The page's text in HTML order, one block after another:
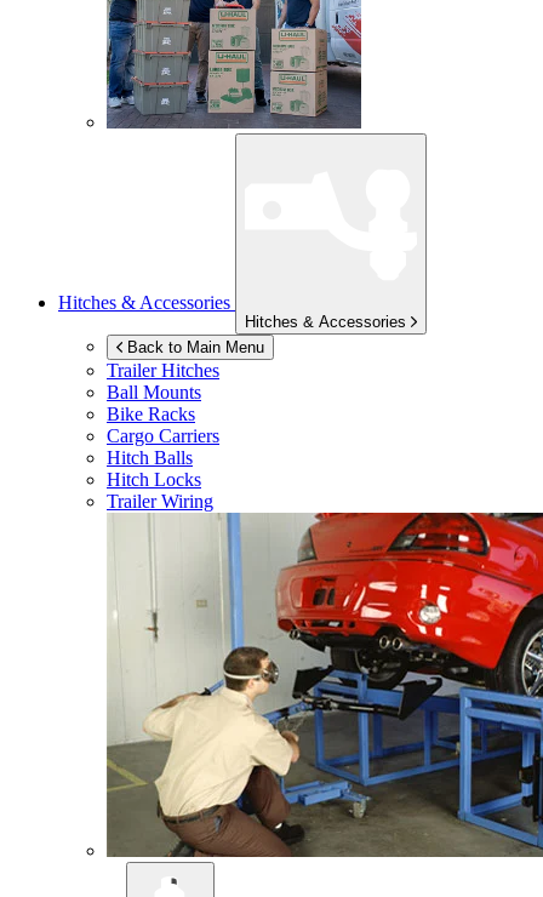
Hitches & Accessories
Hitches & Accessories
Back to Main Menu
Trailer Hitches
Ball Mounts
Bike Racks
Cargo Carriers
Hitch Balls
Hitch Locks
Trailer Wiring